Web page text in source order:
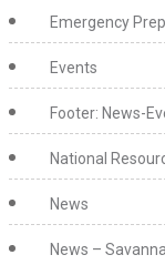
Emergency
Events
Footer: News-
National
News
News –